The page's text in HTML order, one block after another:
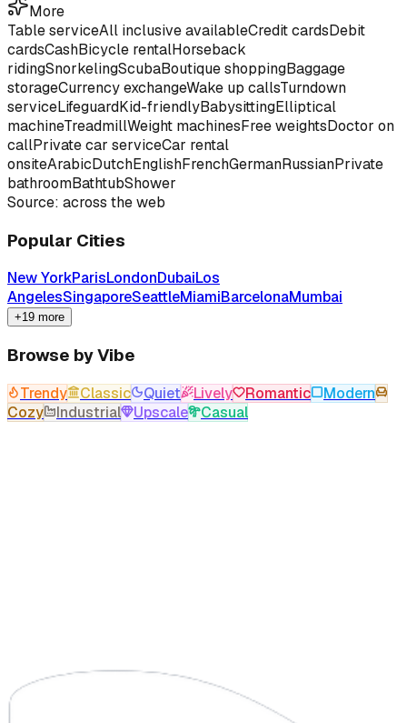
More
Table serviceAll inclusive availableCredit cardsDebit
cardsCashBicycle rentalHorseback
ridingSnorkelingScubaBoutique shoppingBaggage
storageCurrency exchangeWake up callsTurndown
serviceLifeguardKid-friendlyBabysittingElliptical
machineTreadmillWeight machinesFree weightsDoctor on
callPrivate car serviceCar rental
onsiteArabicDutchEnglishFrenchGermanRussianPrivate
bathroomBathtubShower
Source: across the web
Popular Cities
New YorkParisLondonDubaiLos
AngelesSingaporeSeattleMiamiBarcelonaMumbai
+19 more
Browse by Vibe
Trendy Classic Quiet Lively Romantic
Modern
Cozy
Industrial Upscale Casual